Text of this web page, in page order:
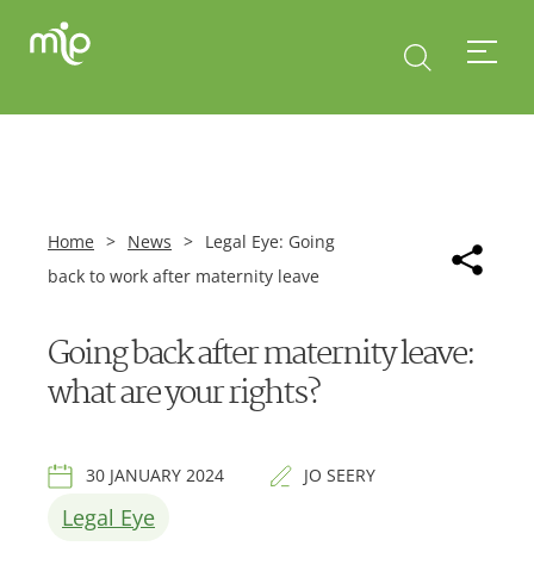
Home > News > Legal Eye: Going
back to work after maternity leave
Going back after maternity leave:
what are your rights?
30 JANUARY 2024 JO SEERY
Legal Eye